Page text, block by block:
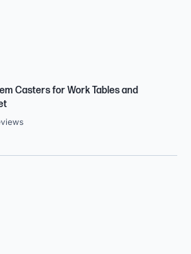
Casters for Work Tables and